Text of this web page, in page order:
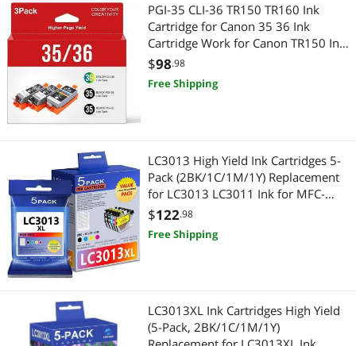
PGI-35 CLI-36 TR150 TR160 Ink
Cartridge for Canon 35 36 Ink
Cartridge Work for Canon TR150 Ink
Cartridges for PIXMA IP110 TR160
IP100 TR152 IP 110 IP100 Ink PGI
35 Black CLI 36 Color Printer(3 Pack)
$98.98
Free Shipping
LC3013 High Yield Ink Cartridges 5-
Pack (2BK/1C/1M/1Y) Replacement
for LC3013 LC3011 Ink for MFC-
J491DW MFC-J497DW MFC-J690DW
MFC-J895DW Printer
$122.98
Free Shipping
LC3013XL Ink Cartridges High Yield
(5-Pack, 2BK/1C/1M/1Y)